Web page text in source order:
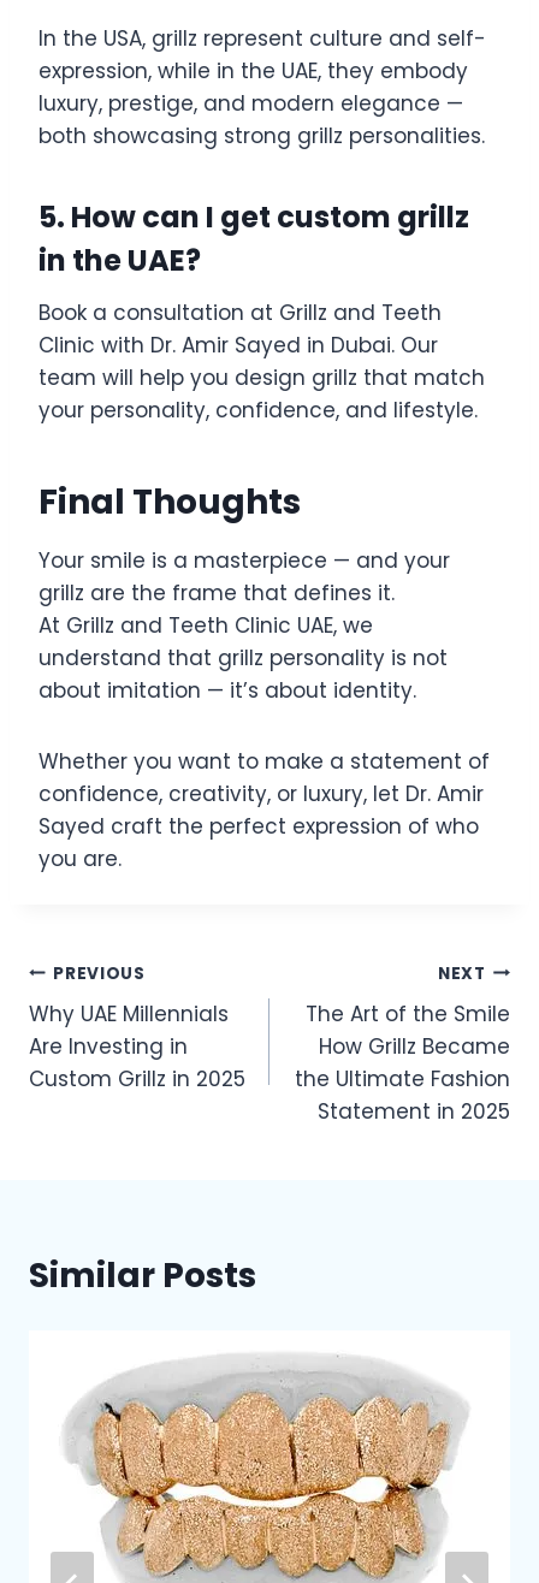
In the USA, grillz represent culture and self-
expression, while in the UAE, they embody
luxury, prestige, and modern elegance —
both showcasing strong grillz personalities.
5. How can I get custom grillz
in the UAE?
Book a consultation at Grillz and Teeth
Clinic with Dr. Amir Sayed in Dubai. Our
team will help you design grillz that match
your personality, confidence, and lifestyle.
Final Thoughts
Your smile is a masterpiece — and your
grillz are the frame that defines it.
At Grillz and Teeth Clinic UAE, we
understand that grillz personality is not
about imitation — it’s about identity.
Whether you want to make a statement of
confidence, creativity, or luxury, let Dr. Amir
Sayed craft the perfect expression of who
you are.
Post
navigation
PREVIOUS
Why UAE Millennials
Are Investing in
Custom Grillz in 2025
NEXT
The Art of the Smile
How Grillz Became
the Ultimate Fashion
Statement in 2025
Similar Posts